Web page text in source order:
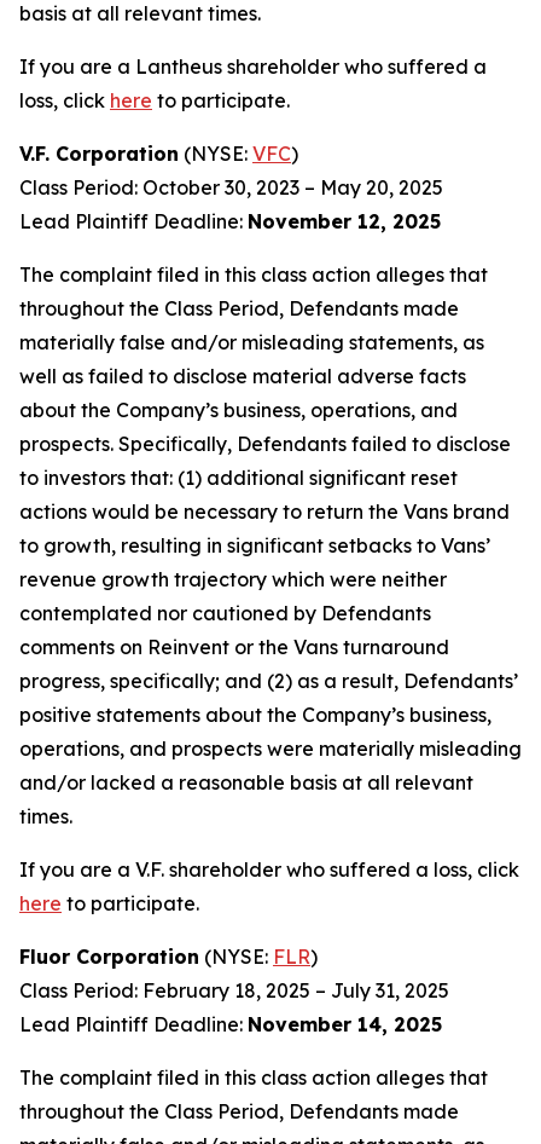
basis at all relevant times.
If you are a Lantheus shareholder who suffered a
loss, click here to participate.
V.F. Corporation (NYSE: VFC)
Class Period: October 30, 2023 – May 20, 2025
Lead Plaintiff Deadline: November 12, 2025
The complaint filed in this class action alleges that
throughout the Class Period, Defendants made
materially false and/or misleading statements, as
well as failed to disclose material adverse facts
about the Company’s business, operations, and
prospects. Specifically, Defendants failed to disclose
to investors that: (1) additional significant reset
actions would be necessary to return the Vans brand
to growth, resulting in significant setbacks to Vans’
revenue growth trajectory which were neither
contemplated nor cautioned by Defendants
comments on Reinvent or the Vans turnaround
progress, specifically; and (2) as a result, Defendants’
positive statements about the Company’s business,
operations, and prospects were materially misleading
and/or lacked a reasonable basis at all relevant
times.
If you are a V.F. shareholder who suffered a loss, click
here to participate.
Fluor Corporation (NYSE: FLR)
Class Period: February 18, 2025 – July 31, 2025
Lead Plaintiff Deadline: November 14, 2025
The complaint filed in this class action alleges that
throughout the Class Period, Defendants made